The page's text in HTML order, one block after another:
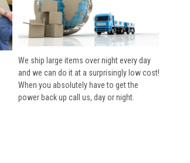
We ship large items over night every day
and we can do it at a surprisingly low cost!
When you absolutely have to get the
power back up call us, day or night.